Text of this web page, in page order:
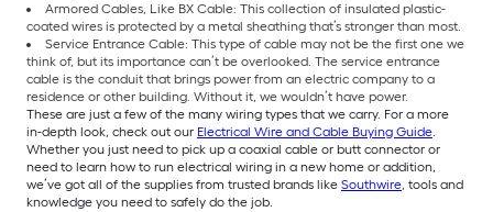
Armored Cables, Like BX Cable: This collection of insulated plastic-
coated wires is protected by a metal sheathing that’s stronger than most.
Service Entrance Cable: This type of cable may not be the first one we
think of, but its importance can’t be overlooked. The service entrance
cable is the conduit that brings power from an electric company to a
residence or other building. Without it, we wouldn’t have power.
These are just a few of the many wiring types that we carry. For a more
in-depth look, check out our Electrical Wire and Cable Buying Guide.
Whether you just need to pick up a coaxial cable or butt connector or
need to learn how to run electrical wiring in a new home or addition,
we’ve got all of the supplies from trusted brands like Southwire, tools and
knowledge you need to safely do the job.